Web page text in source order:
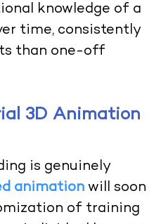
knowledge of a
time, consistently
than one-off
3D Animation
is genuinely
animationwill soon
of training